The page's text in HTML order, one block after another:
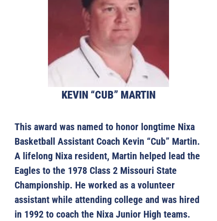
KEVIN “CUB” MARTIN
This award was named to honor longtime Nixa
Basketball Assistant Coach Kevin “Cub” Martin.
A lifelong Nixa resident, Martin helped lead the
Eagles to the 1978 Class 2 Missouri State
Championship. He worked as a volunteer
assistant while attending college and was hired
in 1992 to coach the Nixa Junior High teams.